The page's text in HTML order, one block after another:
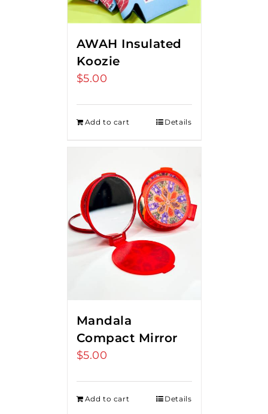
AWAH Insulated
Koozie
$5.00
Add to cart Details
Mandala
Compact Mirror
$5.00
Add to cart Details